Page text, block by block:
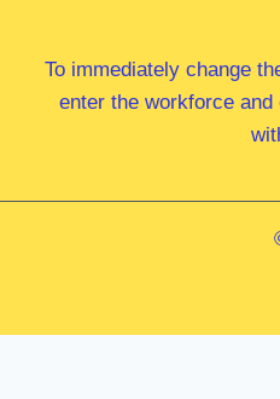
To immediately change
enter the workforce